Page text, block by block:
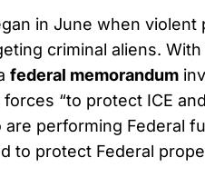
in June when violent
criminal aliens.
federal memorandum
forces “to protect ICE
are performing Federal
to protect Federal